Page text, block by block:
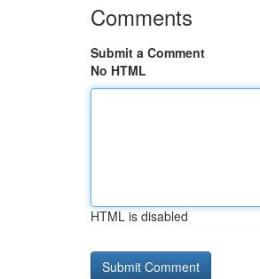
Comments
Submit a Comment
No HTML
HTML is disabled